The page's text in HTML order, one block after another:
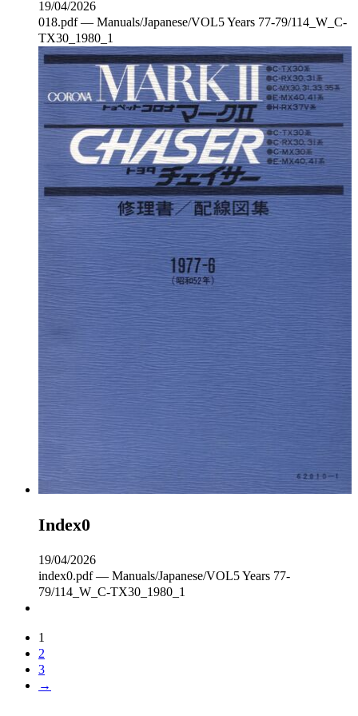
19/04/2026
018.pdf — Manuals/Japanese/VOL5 Years 77-79/114_W_C‐
TX30_1980_1
Index0
19/04/2026
index0.pdf — Manuals/Japanese/VOL5 Years 77-
79/114_W_C‐TX30_1980_1
1
2
3
→